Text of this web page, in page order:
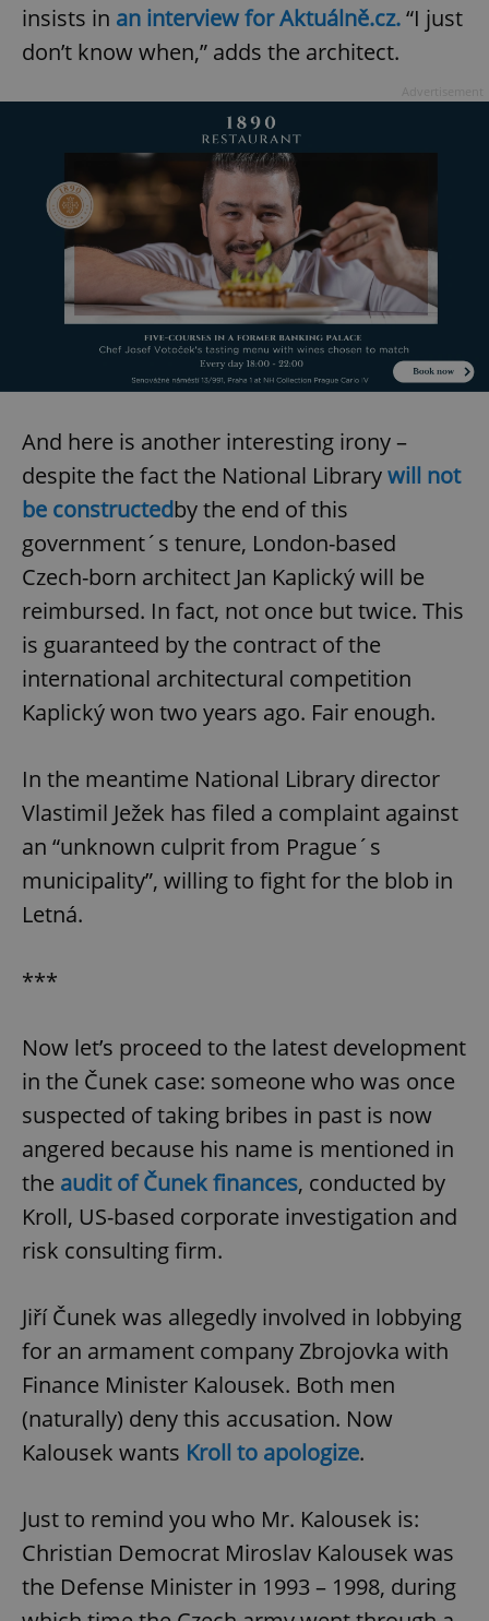
insists in an interview for Aktuálně.cz.“I just
don’t know when,” adds the architect.
And here is another interesting irony –
despite the fact the National Librarywill not
be constructedby the end of this
government´s tenure, London-based
Czech-born architect Jan Kaplický will be
reimbursed. In fact, not once but twice. This
is guaranteed by the contract of the
international architectural competition
Kaplický won two years ago. Fair enough.
In the meantime National Library director
Vlastimil Ježek has filed a complaint against
an “unknown culprit from Prague´s
municipality”, willing to fight for the blob in
Letná.
***
Now let’s proceed to the latest development
in the Čunek case: someone who was once
suspected of taking bribes in past is now
angered because his name is mentioned in
the audit of Čunek finances, conducted by
Kroll, US-based corporate investigation and
risk consulting firm.
Jiří Čunek was allegedly involved in lobbying
for an armament company Zbrojovka with
Finance Minister Kalousek. Both men
(naturally) deny this accusation. Now
Kalousek wants Kroll to apologize.
Just to remind you who Mr. Kalousek is:
Christian Democrat Miroslav Kalousek was
the Defense Minister in 1993 – 1998, during